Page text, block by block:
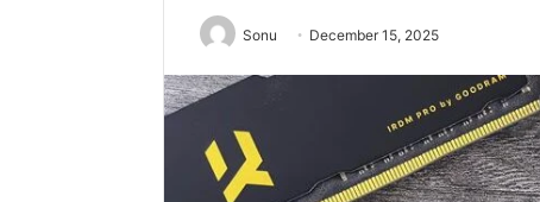
Sonu December 15, 2025